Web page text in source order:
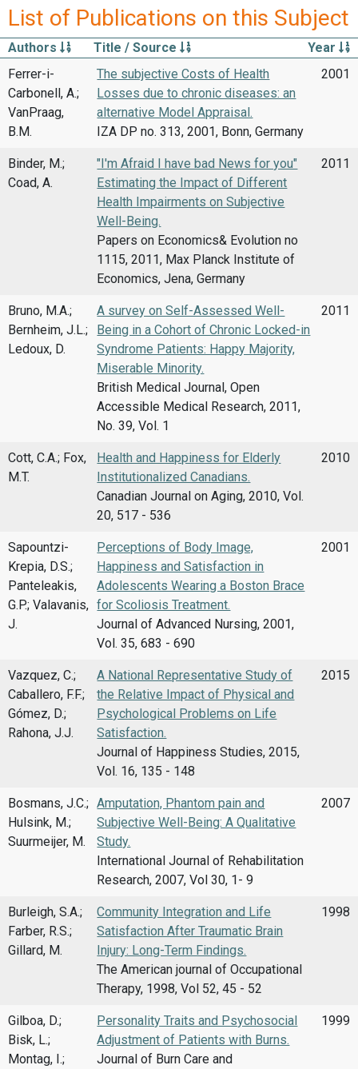
List of Publications on this Subject
Authors Title / Source
Year
Ferrer-i-
Carbonell, A.;
VanPraag,
B.M.
The subjective Costs of Health
Losses due to chronic diseases: an
alternative Model Appraisal.
IZA DP no. 313, 2001, Bonn, Germany
2001
Binder, M.;
Coad, A.
"I'm Afraid I have bad News for you"
Estimating the Impact of Different
Health Impairments on Subjective
Well-Being.
Papers on Economics& Evolution no
1115, 2011, Max Planck Institute of
Economics, Jena, Germany
2011
Bruno, M.A.;
Bernheim, J.L.;
Ledoux, D.
A survey on Self-Assessed Well-
Being in a Cohort of Chronic Locked-in
Syndrome Patients: Happy Majority,
Miserable Minority.
British Medical Journal, Open
Accessible Medical Research, 2011,
No. 39, Vol. 1
2011
Cott, C.A.; Fox,
M.T.
Health and Happiness for Elderly
Institutionalized Canadians.
Canadian Journal on Aging, 2010, Vol.
20, 517 - 536
2010
Sapountzi-
Krepia, D.S.;
Panteleakis,
G.P.; Valavanis,
J.
Perceptions of Body Image,
Happiness and Satisfaction in
Adolescents Wearing a Boston Brace
for Scoliosis Treatment.
Journal of Advanced Nursing, 2001,
Vol. 35, 683 - 690
2001
Vazquez, C.;
Caballero, F.F.;
Gómez, D.;
Rahona, J.J.
A National Representative Study of
the Relative Impact of Physical and
Psychological Problems on Life
Satisfaction.
Journal of Happiness Studies, 2015,
Vol. 16, 135 - 148
2015
Bosmans, J.C.;
Hulsink, M.;
Suurmeijer, M.
Amputation, Phantom pain and
Subjective Well-Being: A Qualitative
Study.
International Journal of Rehabilitation
Research, 2007, Vol 30, 1- 9
2007
Burleigh, S.A.;
Farber, R.S.;
Gillard, M.
Community Integration and Life
Satisfaction After Traumatic Brain
Injury: Long-Term Findings.
The American journal of Occupational
Therapy, 1998, Vol 52, 45 - 52
1998
Gilboa, D.;
Bisk, L.;
Montag, I.;
Personality Traits and Psychosocial
Adjustment of Patients with Burns.
Journal of Burn Care and
1999